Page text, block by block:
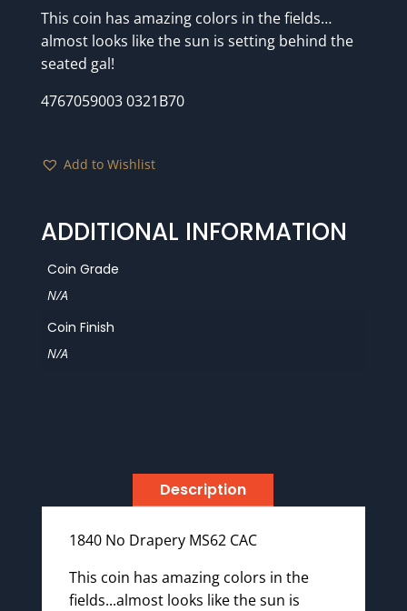
This coin has amazing colors in the fields…
almost looks like the sun is setting behind the
seated gal!
4767059003 0321B70
Add to Wishlist
ADDITIONAL INFORMATION
Coin Grade
N/A
Coin Finish
N/A
Description
1840 No Drapery MS62 CAC
This coin has amazing colors in the
fields...almost looks like the sun is